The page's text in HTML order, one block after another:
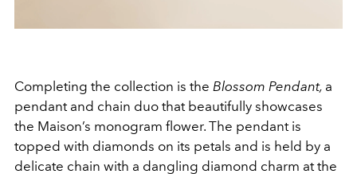
Completing the collection is the Blossom Pendant, a
pendant and chain duo that beautifully showcases
the Maison’s monogram flower. The pendant is
topped with diamonds on its petals and is held by a
delicate chain with a dangling diamond charm at the